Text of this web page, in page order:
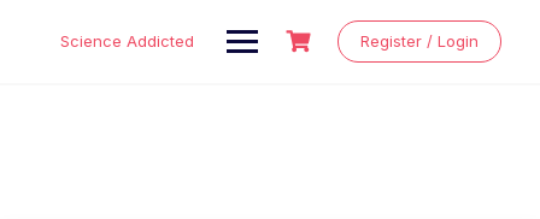
Science Addicted Register / Login